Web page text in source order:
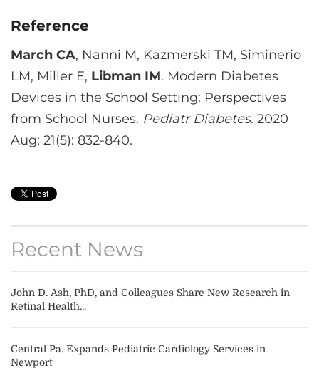
Reference
March CA, Nanni M, Kazmerski TM, Siminerio
LM, Miller E, Libman IM. Modern Diabetes
Devices in the School Setting: Perspectives
from School Nurses. Pediatr Diabetes. 2020
Aug; 21(5): 832-840.
Recent News
John D. Ash, PhD, and Colleagues Share New Research in
Retinal Health...
Central Pa. Expands Pediatric Cardiology Services in
Newport